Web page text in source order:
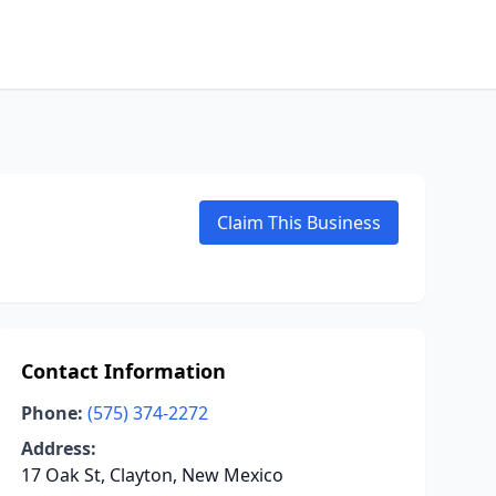
Claim This Business
Contact Information
Phone: (575) 374-2272
Address:
17 Oak St, Clayton, New Mexico